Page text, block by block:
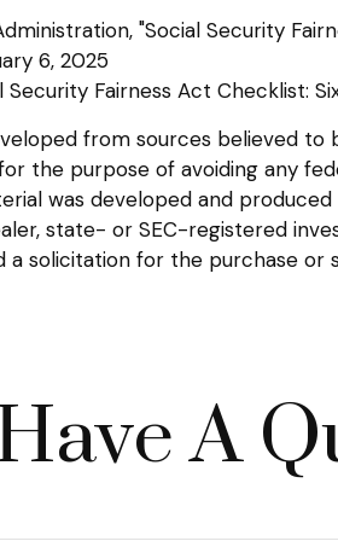
"Social Security
6, 2025
Security Fairness Act Checklist:
from sources believed to
the purpose of avoiding any
was developed and
state- or SEC-registered
a solicitation for the purchase or
A